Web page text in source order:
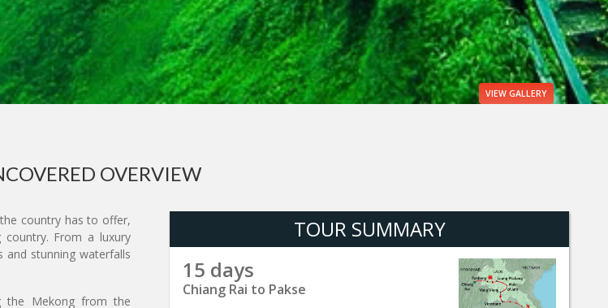
VIEW GALLERY
OVERVIEW
TOUR SUMMARY
15 days
Chiang Rai to Pakse
country has to offer,
From a luxury
and stunning waterfalls
the Mekong from the